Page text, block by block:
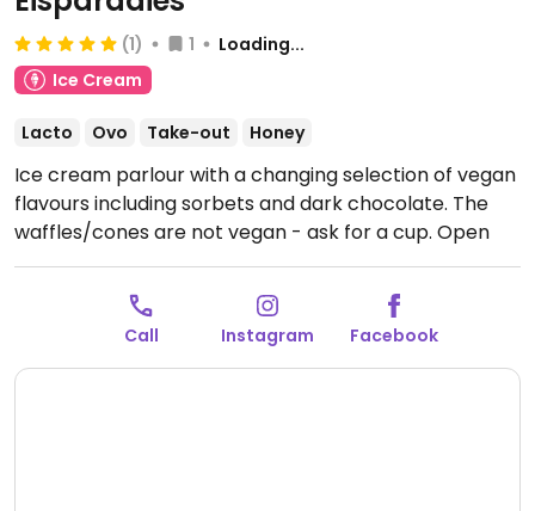
(1) 1
Loading...
Ice Cream
Lacto Ovo Take-out Honey
Ice cream parlour with a changing selection of vegan
flavours including sorbets and dark chocolate. The
waffles/cones are not vegan - ask for a cup. Open
Mon-Sat 14:00-19:00, Sun 13:00-19:00.
Call Instagram Facebook